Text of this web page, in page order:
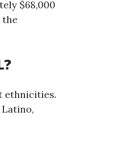
$68,000
the
ethnicities.